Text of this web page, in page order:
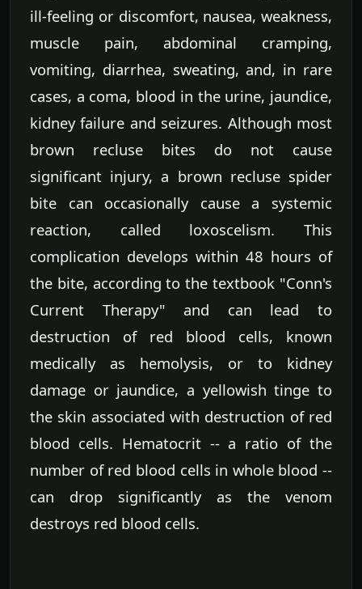
ill-feeling or discomfort, nausea, weakness,
muscle pain, abdominal cramping,
vomiting, diarrhea, sweating, and, in rare
cases, a coma, blood in the urine, jaundice,
kidney failure and seizures. Although most
brown recluse bites do not cause
significant injury, a brown recluse spider
bite can occasionally cause a systemic
reaction, called loxoscelism. This
complication develops within 48 hours of
the bite, according to the textbook "Conn's
Current Therapy" and can lead to
destruction of red blood cells, known
medically as hemolysis, or to kidney
damage or jaundice, a yellowish tinge to
the skin associated with destruction of red
blood cells. Hematocrit -- a ratio of the
number of red blood cells in whole blood --
can drop significantly as the venom
destroys red blood cells.